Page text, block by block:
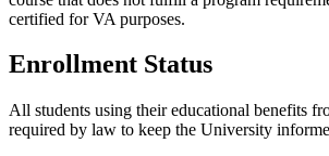
certified for VA purposes.
Enrollment Status
All students using their educational benefits
required by law to keep the University